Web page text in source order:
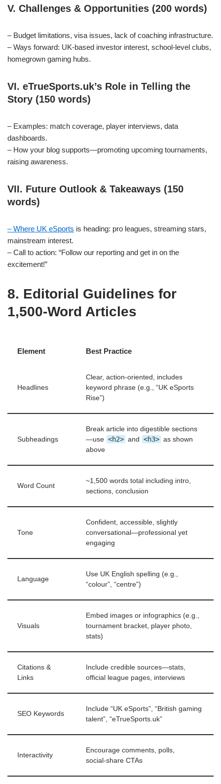
V. Challenges & Opportunities (200 words)
– Budget limitations, visa issues, lack of coaching infrastructure.
– Ways forward: UK‑based investor interest, school‑level clubs,
homegrown gaming hubs.
VI. eTrueSports.uk’s Role in Telling the
Story (150 words)
– Examples: match coverage, player interviews, data
dashboards.
– How your blog supports—promoting upcoming tournaments,
raising awareness.
VII. Future Outlook & Takeaways (150
words)
– Where UK eSports is heading: pro leagues, streaming stars,
mainstream interest.
– Call to action: “Follow our reporting and get in on the
excitement!”
8. Editorial Guidelines for
1,500‑Word Articles
Element Best Practice
Headlines
Clear, action‑oriented, includes
keyword phrase (e.g., “UK eSports
Rise”)
Subheadings
Break article into digestible sections
—use <h2> and <h3> as shown
above
Word Count
~1,500 words total including intro,
sections, conclusion
Tone
Confident, accessible, slightly
conversational—professional yet
engaging
Language
Use UK English spelling (e.g.,
“colour”, “centre”)
Visuals
Embed images or infographics (e.g.,
tournament bracket, player photo,
stats)
Citations &
Links
Include credible sources—stats,
official league pages, interviews
SEO Keywords
Include “UK eSports”, “British gaming
talent”, “eTrueSports.uk”
Interactivity
Encourage comments, polls,
social‑share CTAs